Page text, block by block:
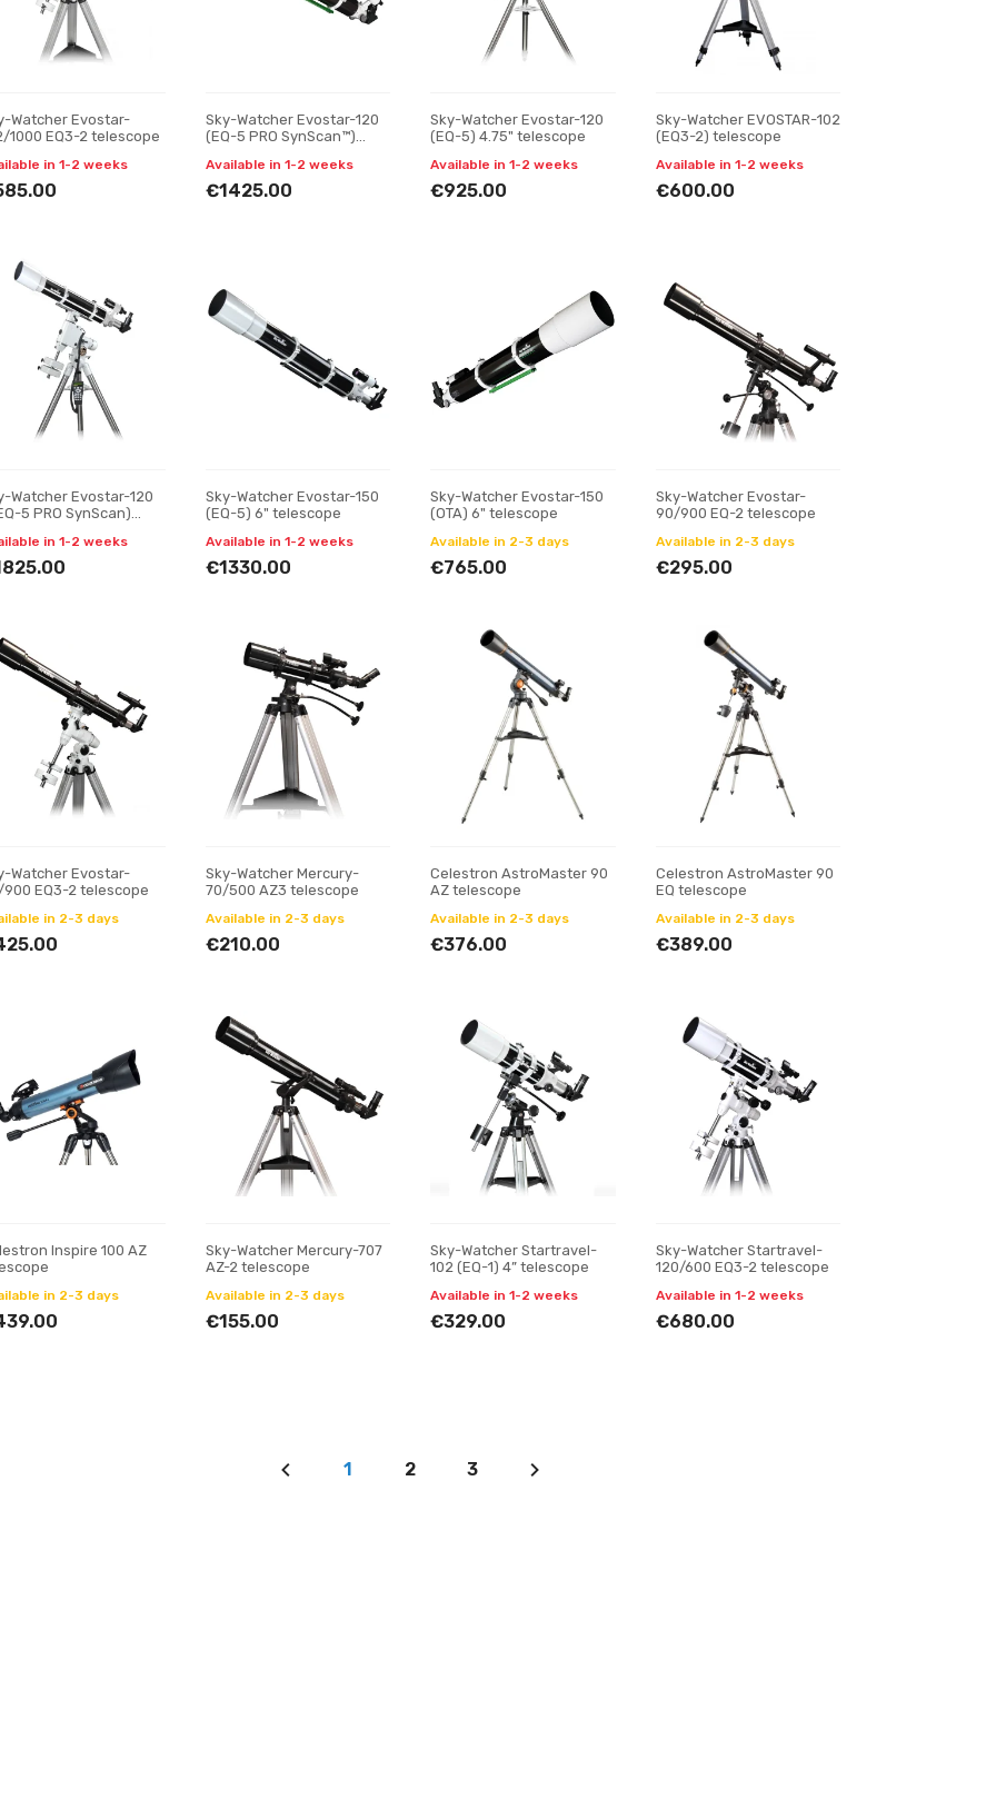
Watcher Evostar-
1000 EQ3-2 telescope
in 1-2 weeks
Sky-Watcher Evostar-120
(EQ-5 PRO SynScan™)
Available in 1-2 weeks
€1425.00
Sky-Watcher Evostar-120
(EQ-5) 4.75" telescope
Available in 1-2 weeks
€925.00
Sky-Watcher EVOSTAR-102
(EQ3-2) telescope
Available in 1-2 weeks
€600.00
Watcher Evostar-120
5 PRO SynScan)
in 1-2 weeks
Sky-Watcher Evostar-150
(EQ-5) 6" telescope
Available in 1-2 weeks
€1330.00
Sky-Watcher Evostar-150
(OTA) 6" telescope
Available in 2-3 days
€765.00
Sky-Watcher Evostar-
90/900 EQ-2 telescope
Available in 2-3 days
€295.00
Watcher Evostar-
EQ3-2 telescope
in 2-3 days
Sky-Watcher Mercury-
70/500 AZ3 telescope
Available in 2-3 days
€210.00
Celestron AstroMaster 90
AZ telescope
Available in 2-3 days
€376.00
Celestron AstroMaster 90
EQ telescope
Available in 2-3 days
€389.00
Inspire 100 AZ
in 2-3 days
Sky-Watcher Mercury-707
AZ-2 telescope
Available in 2-3 days
€155.00
Sky-Watcher Startravel-
102 (EQ-1) 4” telescope
Available in 1-2 weeks
€329.00
Sky-Watcher Startravel-
120/600 EQ3-2 telescope
Available in 1-2 weeks
€680.00
1 2 3